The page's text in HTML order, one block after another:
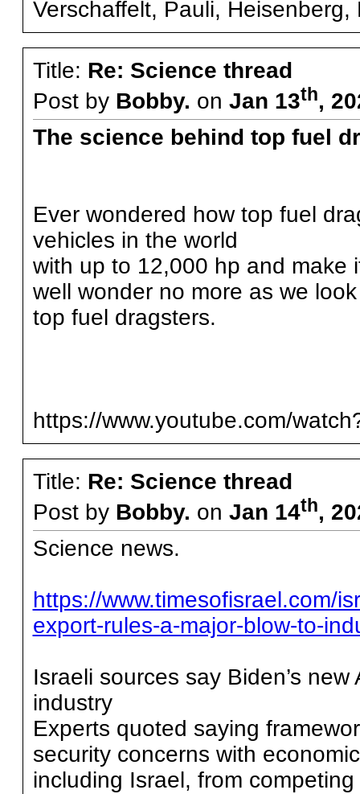
Verschaffelt, Pauli, Heisenberg,
Title: Re: Science thread
Post by Bobby. on Jan 13th,
The science behind top fuel
Ever wondered how top fuel
vehicles in the world
with up to 12,000 hp and make
well wonder no more as we
top fuel dragsters.
https://www.youtube.com/
Title: Re: Science thread
Post by Bobby. on Jan 14th,
Science news.
https://www.timesofisrael.com/
export-rules-a-major-blow-to-
Israeli sources say Biden’s new
industry
Experts quoted saying
security concerns with
including Israel, from competing